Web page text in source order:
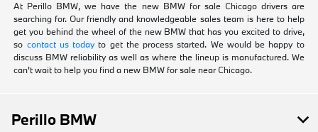
At Perillo BMW, we have the new BMW for sale Chicago drivers are
searching for. Our friendly and knowledgeable sales team is here to help
get you behind the wheel of the new BMW that has you excited to drive,
so contact us todayto get the process started. We would be happy to
discuss BMW reliability as well as where the lineup is manufactured. We
can't wait to help you find a new BMW for sale near Chicago.
Perillo BMW